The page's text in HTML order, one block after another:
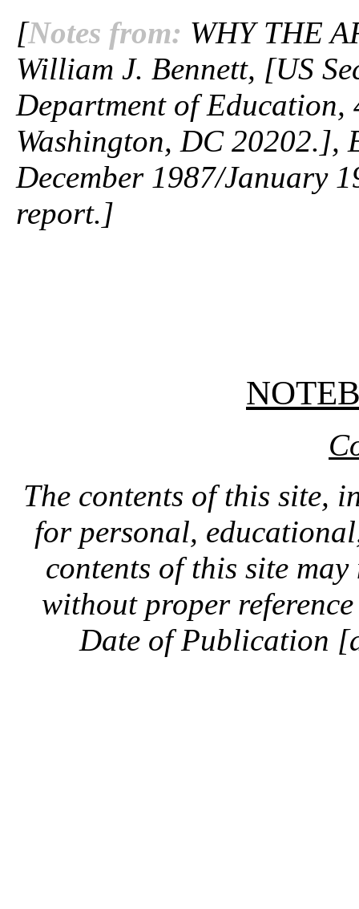
[Notes from: WHY THE
William J. Bennett, [US
Department of Education,
Washington, DC 20202.],
December 1987/January
report.]
The contents of this site,
for personal,
contents of this site
without proper
Date of Publication